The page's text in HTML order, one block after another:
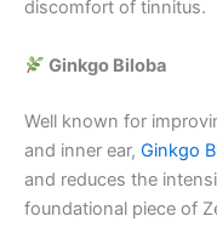
discomfort of tinnitus.
Ginkgo Biloba
Well known for
and inner ear, Ginkgo
and reduces the
foundational piece of